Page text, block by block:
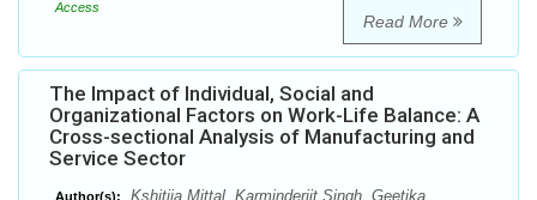
Access
Read More
The Impact of Individual, Social and
Organizational Factors on Work-Life Balance: A
Cross-sectional Analysis of Manufacturing and
Service Sector
Author(s):
Kshitija Mittal, Karminderjit Singh, Geetika